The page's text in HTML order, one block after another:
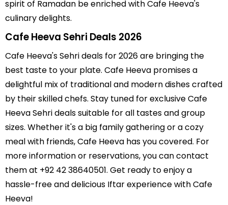
spirit of Ramadan be enriched with Cafe Heeva's
culinary delights.
Cafe Heeva Sehri Deals 2026
Cafe Heeva's Sehri deals for 2026 are bringing the
best taste to your plate. Cafe Heeva promises a
delightful mix of traditional and modern dishes crafted
by their skilled chefs. Stay tuned for exclusive Cafe
Heeva Sehri deals suitable for all tastes and group
sizes. Whether it's a big family gathering or a cozy
meal with friends, Cafe Heeva has you covered. For
more information or reservations, you can contact
them at +92 42 38640501. Get ready to enjoy a
hassle-free and delicious Iftar experience with Cafe
Heeva!